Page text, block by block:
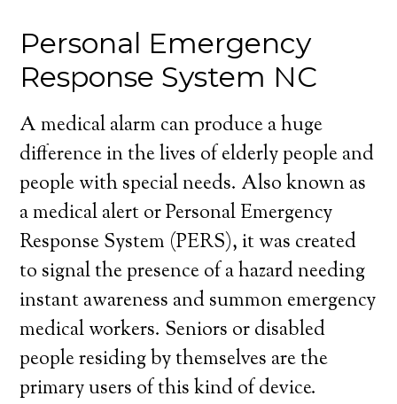
Personal Emergency
Response System NC
A medical alarm can produce a huge
difference in the lives of elderly people and
people with special needs. Also known as
a medical alert or Personal Emergency
Response System (PERS), it was created
to signal the presence of a hazard needing
instant awareness and summon emergency
medical workers. Seniors or disabled
people residing by themselves are the
primary users of this kind of device.